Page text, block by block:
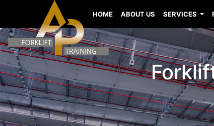
HOME ABOUT US SERVICES